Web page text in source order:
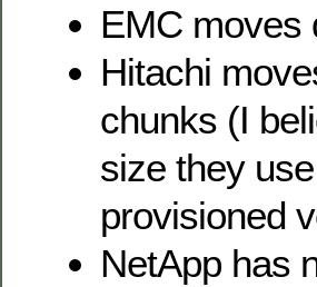
EMC moves
Hitachi
chunks (I
size they
provisioned
NetApp has